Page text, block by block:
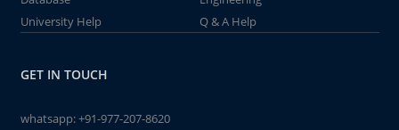
University Help
Q & A Help
GET IN TOUCH
whatsapp:+91-977-207-8620